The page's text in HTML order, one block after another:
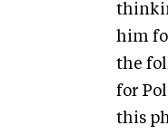
him
the
for
this